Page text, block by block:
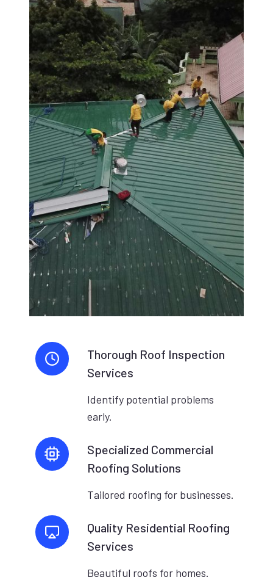
Thorough Roof Inspection
Services
Identify potential problems
early.
Specialized Commercial
Roofing Solutions
Tailored roofing for businesses.
Quality Residential Roofing
Services
Beautiful roofs for homes.